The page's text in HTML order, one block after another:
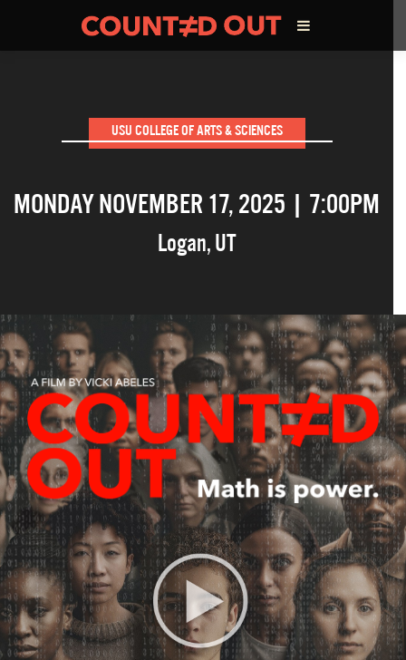
THE FILM TEAM
USU COLLEGE OF ARTS & SCIENCES
MONDAY NOVEMBER 17, 2025 | 7:00PM
Logan,UT